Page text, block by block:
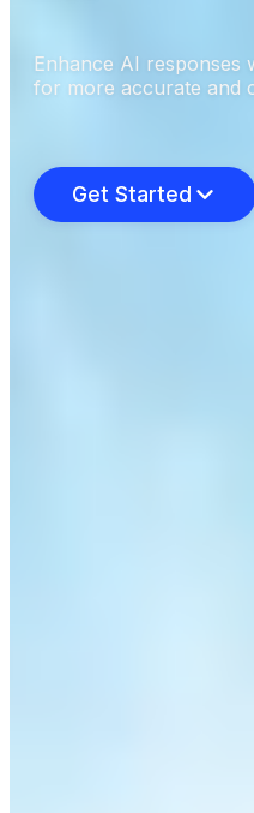
Enhance AI responses
for more accurate and
Get Started